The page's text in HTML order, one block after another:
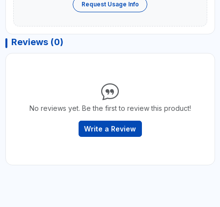
Request Usage Info
Reviews (0)
No reviews yet. Be the first to review this product!
Write a Review